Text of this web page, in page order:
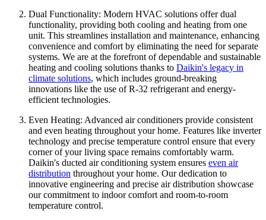
Dual Functionality: Modern HVAC solutions offer dual
functionality, providing both cooling and heating from one
unit. This streamlines installation and maintenance, enhancing
convenience and comfort by eliminating the need for separate
systems. We are at the forefront of dependable and sustainable
heating and cooling solutions thanks to Daikin's legacy in
climate solutions, which includes ground-breaking
innovations like the use of R-32 refrigerant and energy-
efficient technologies.
Even Heating: Advanced air conditioners provide consistent
and even heating throughout your home. Features like inverter
technology and precise temperature control ensure that every
corner of your living space remains comfortably warm.
Daikin's ducted air conditioning system ensures even air
distribution throughout your home. Our dedication to
innovative engineering and precise air distribution showcase
our commitment to indoor comfort and room-to-room
temperature control.